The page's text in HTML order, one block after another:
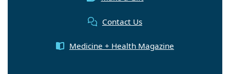
Contact Us
Medicine + Health Magazine